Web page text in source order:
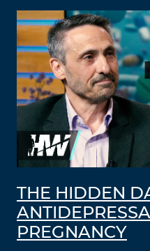
THE HIDDEN
PREGNANCY